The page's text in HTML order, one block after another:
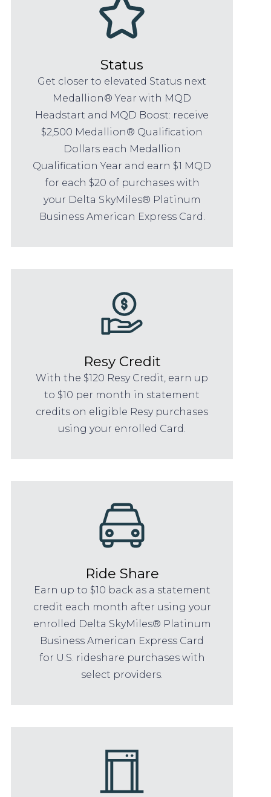
Status
Get closer to elevated Status next
Medallion® Year with MQD
Headstart and MQD Boost: receive
$2,500 Medallion® Qualification
Dollars each Medallion
Qualification Year and earn $1 MQD
for each $20 of purchases with
your Delta SkyMiles® Platinum
Business American Express Card.
Resy Credit
With the $120 Resy Credit, earn up
to $10 per month in statement
credits on eligible Resy purchases
using your enrolled Card.
Ride Share
Earn up to $10 back as a statement
credit each month after using your
enrolled Delta SkyMiles® Platinum
Business American Express Card
for U.S. rideshare purchases with
select providers.